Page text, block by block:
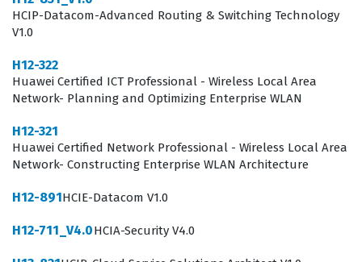
skilled storage professionals continues to grow as data
management becomes more acute. Companies require
experts who can not only install storage hardware but
applications and services without interruption. The
HCNP-Storage-CUSN certification serves as a
benchmark for this expertise, providing employers with
HCIP-Datacom-Advanced Routing & Switching Technology
V1.0
H12-322
Huawei Certified ICT Professional - Wireless Local Area
Network- Planning and Optimizing Enterprise WLAN
H12-321
Huawei Certified Network Professional - Wireless Local Area
Network- Constructing Enterprise WLAN Architecture
H12-891HCIE-Datacom V1.0
H12-711_V4.0HCIA-Security V4.0